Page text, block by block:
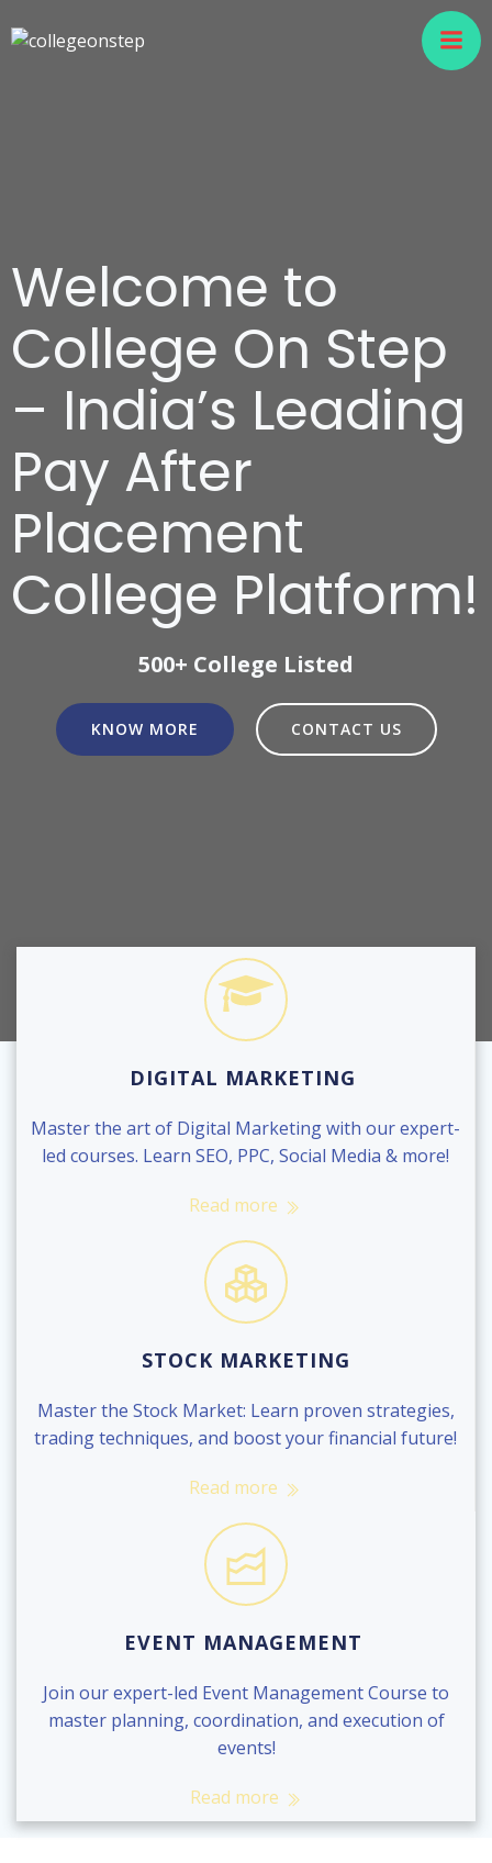
Welcome to
College On Step
– India’s Leading
Pay After
Placement
College Platform!
500+ College Listed
KNOW MORE CONTACT US
DIGITAL MARKETING
Master the art of Digital Marketing with our expert-
led courses. Learn SEO, PPC, Social Media & more!
Read more
STOCK MARKETING
Master the Stock Market: Learn proven strategies,
trading techniques, and boost your financial future!
Read more
EVENT MANAGEMENT
Join our expert-led Event Management Course to
master planning, coordination, and execution of
events!
Read more